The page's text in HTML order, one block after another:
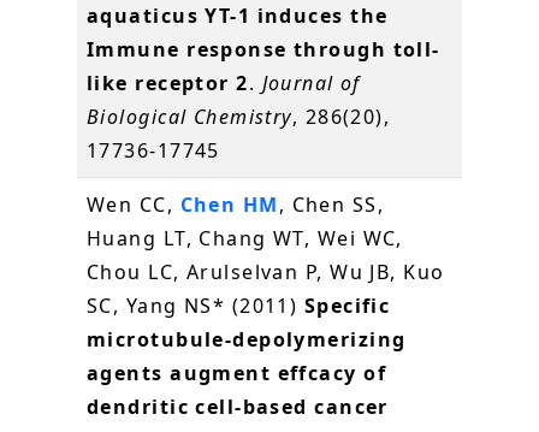
aquaticus YT-1 induces the
Immune response through toll-
like receptor 2. Journal of
Biological Chemistry, 286(20),
17736-17745
Wen CC, Chen HM, Chen SS,
Huang LT, Chang WT, Wei WC,
Chou LC, Arulselvan P, Wu JB, Kuo
SC, Yang NS* (2011) Specific
microtubule-depolymerizing
agents augment effcacy of
dendritic cell-based cancer